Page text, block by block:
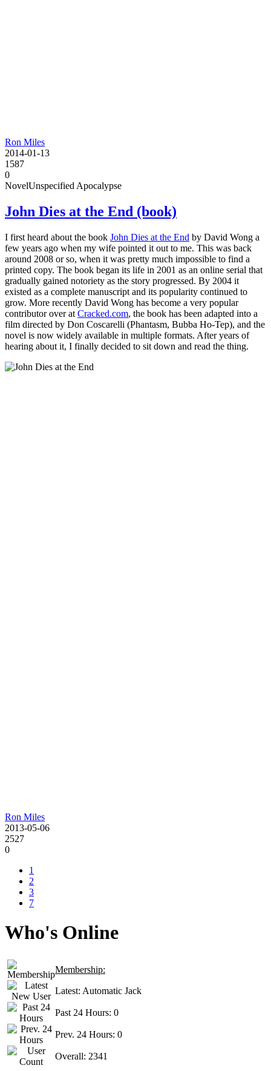
Ron Miles
2014-01-13
1587
0
NovelUnspecified Apocalypse
John Dies at the End (book)
I first heard about the book John Dies at the End by David Wong a
few years ago when my wife pointed it out to me. This was back
around 2008 or so, when it was pretty much impossible to find a
printed copy. The book began its life in 2001 as an online serial that
gradually gained notoriety as the story progressed. By 2004 it
existed as a complete manuscript and its popularity continued to
grow. More recently David Wong has become a very popular
contributor over at Cracked.com, the book has been adapted into a
film directed by Don Coscarelli (Phantasm, Bubba Ho-Tep), and the
novel is now widely available in multiple formats. After years of
hearing about it, I finally decided to sit down and read the thing.
Ron Miles
2013-05-06
2527
0
1
2
3
7
Who's Online
Membership:
Latest: Automatic Jack
Past 24 Hours: 0
Prev. 24 Hours: 0
Overall: 2341